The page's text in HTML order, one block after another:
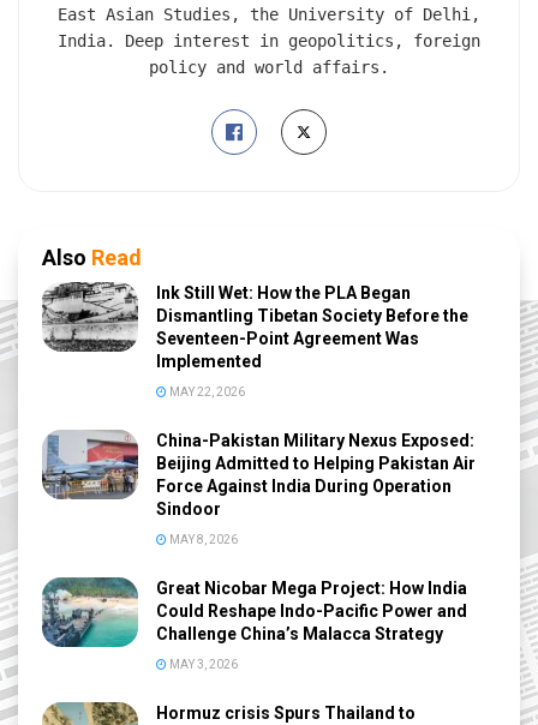
East Asian Studies, the University of Delhi,
India. Deep interest in geopolitics, foreign
policy and world affairs.
Also Read
Ink Still Wet: How the PLA Began
Dismantling Tibetan Society Before the
Seventeen-Point Agreement Was
Implemented
MAY 22, 2026
China-Pakistan Military Nexus Exposed:
Beijing Admitted to Helping Pakistan Air
Force Against India During Operation
Sindoor
MAY 8, 2026
Great Nicobar Mega Project: How India
Could Reshape Indo-Pacific Power and
Challenge China’s Malacca Strategy
MAY 3, 2026
Hormuz crisis Spurs Thailand to